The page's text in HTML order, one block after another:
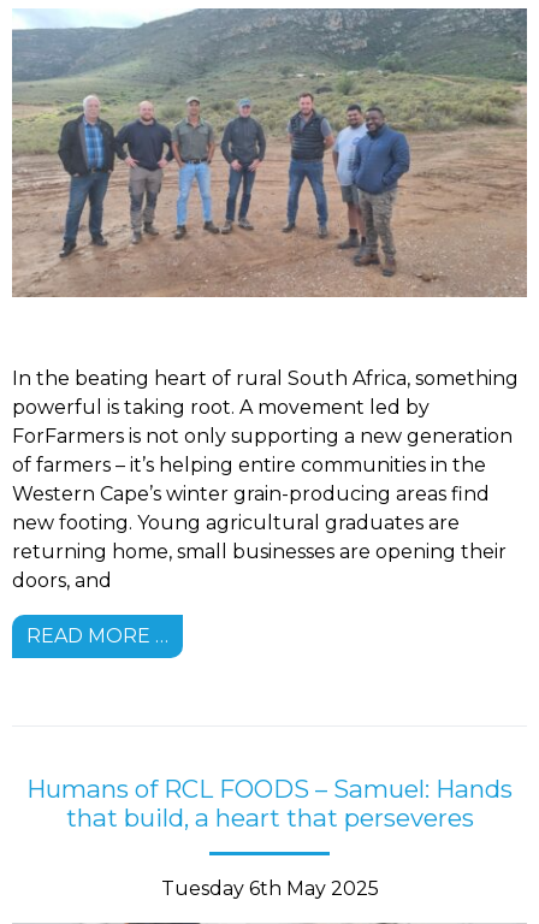
In the beating heart of rural South Africa, something
powerful is taking root. A movement led by
ForFarmers is not only supporting a new generation
of farmers – it’s helping entire communities in the
Western Cape’s winter grain-producing areas find
new footing. Young agricultural graduates are
returning home, small businesses are opening their
doors, and
READ MORE …
Humans of RCL FOODS – Samuel: Hands
that build, a heart that perseveres
Tuesday 6th May 2025